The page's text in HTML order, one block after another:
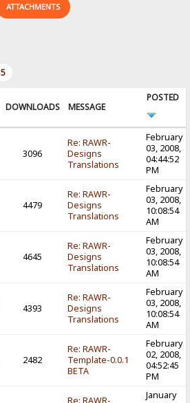
ATTACHMENTS
5
DOWNLOADS MESSAGE
POSTED
3096
Re: RAWR-
Designs
Translations
February
03, 2008,
04:44:52
PM
4479
Re: RAWR-
Designs
Translations
February
03, 2008,
10:08:54
AM
4645
Re: RAWR-
Designs
Translations
February
03, 2008,
10:08:54
AM
4393
Re: RAWR-
Designs
Translations
February
03, 2008,
10:08:54
AM
2482
Re: RAWR-
Template-0.0.1
BETA
February
02, 2008,
04:52:45
PM
Re: RAWR-
January